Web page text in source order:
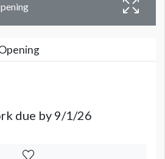
due by 9/1/26